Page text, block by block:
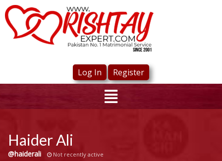
Log In Register
Haider Ali
@haiderali Not recently active